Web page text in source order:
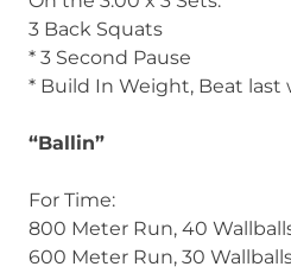
3 Back Squats
* 3 Second Pause
* Build In Weight, Beat last
“Ballin”
For Time:
800 Meter Run, 40
600 Meter Run, 30